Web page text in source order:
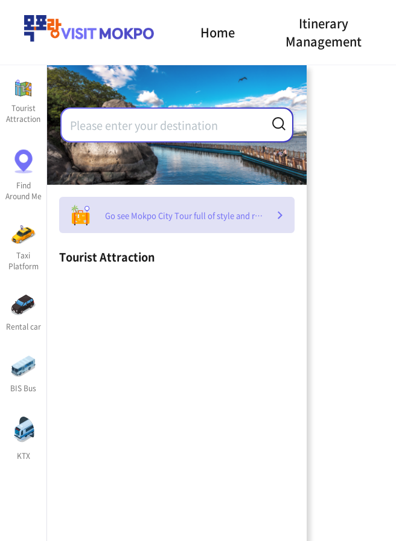
Home
Itinerary
Management
Tourist
Attraction
Find
Around Me
Taxi
Platform
Rental car
BIS Bus
KTX
Go see Mokpo City Tour full of style and romance
Tourist Attraction